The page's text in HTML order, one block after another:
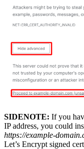
SIDENOTE: If you
IP address, you could
https://example-
Let’s Encrypt signed